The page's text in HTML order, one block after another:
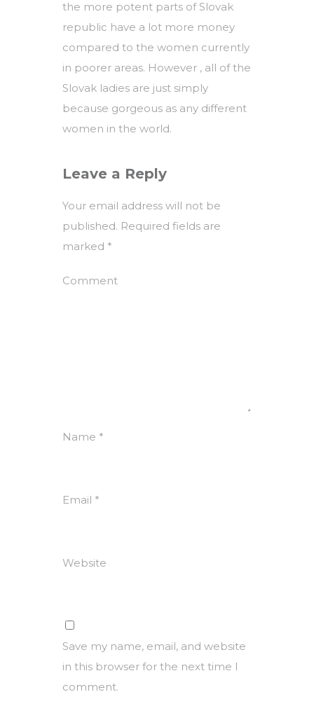
the more potent parts of Slovak
republic have a lot more money
compared to the women currently
in poorer areas. However , all of the
Slovak ladies are just simply
because gorgeous as any different
women in the world.
Leave a Reply
Your email address will not be
published. Required fields are
marked *
Comment
Name *
Email *
Website
Save my name, email, and website
in this browser for the next time I
comment.